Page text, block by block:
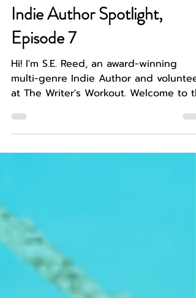
S.E. Reed
Jun 30, 2025
3 min read
WRITER SPOTLIGHT
Indie Author Spotlight,
Episode 7
Hi! I'm S.E. Reed, an award-winning
multi-genre Indie Author and volunteer